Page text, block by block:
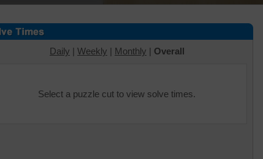
Daily | Weekly | Monthly | Overall
Select a puzzle cut to view solve times.